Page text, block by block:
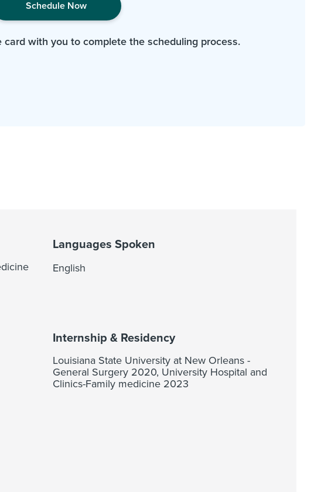
Schedule Now
card with you to complete the scheduling process.
Languages Spoken
English
Internship & Residency
Louisiana State University at New Orleans -
General Surgery 2020, University Hospital and
Clinics-Family medicine 2023